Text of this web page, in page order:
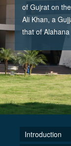
of Gujrat on
Ali Khan, a
that of Alahana
Introduction